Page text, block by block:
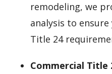
remodeling, we
analysis to
Title 24
Commercial Title